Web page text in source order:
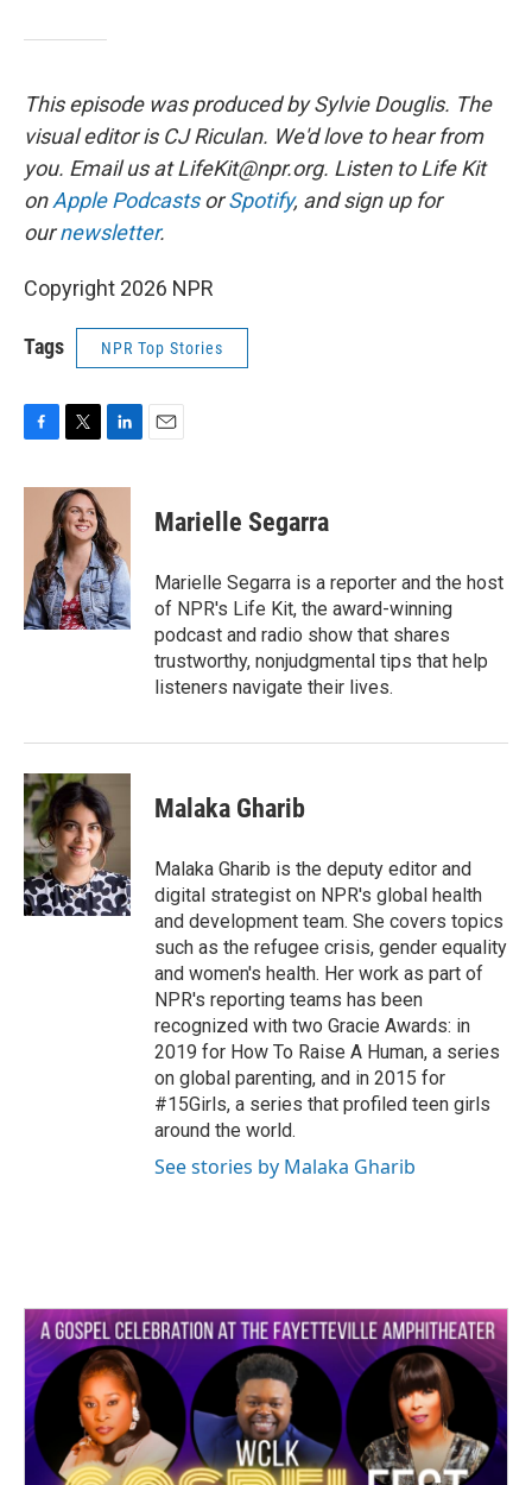
This episode was produced by Sylvie Douglis. The
visual editor is CJ Riculan. We'd love to hear from
you. Email us at LifeKit@npr.org. Listen to Life Kit
onApple PodcastsorSpotify, and sign up for
ournewsletter.
Copyright 2026 NPR
Tags NPR Top Stories
c
o
k
i
t
t
e
r
n
k
e
d
I
n
Marielle Segarra
Marielle Segarra is a reporter and the host
of NPR's Life Kit, the award-winning
podcast and radio show that shares
trustworthy, nonjudgmental tips that help
listeners navigate their lives.
Malaka Gharib
Malaka Gharib is the deputy editor and
digital strategist on NPR's global health
and development team. She covers topics
such as the refugee crisis, gender equality
and women's health. Her work as part of
NPR's reporting teams has been
recognized with two Gracie Awards: in
2019 for How To Raise A Human, a series
on global parenting, and in 2015 for
#15Girls, a series that profiled teen girls
around the world.
See stories by Malaka Gharib